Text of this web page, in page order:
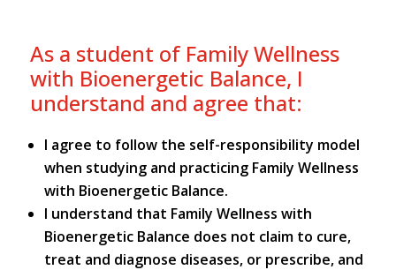
As a student of Family Wellness
with Bioenergetic Balance, I
understand and agree that:
I agree to follow the self-responsibility model
when studying and practicing Family Wellness
with Bioenergetic Balance.
I understand that Family Wellness with
Bioenergetic Balance does not claim to cure,
treat and diagnose diseases, or prescribe, and